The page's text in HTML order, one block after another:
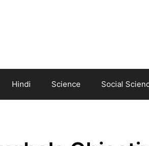
Hindi Science Social